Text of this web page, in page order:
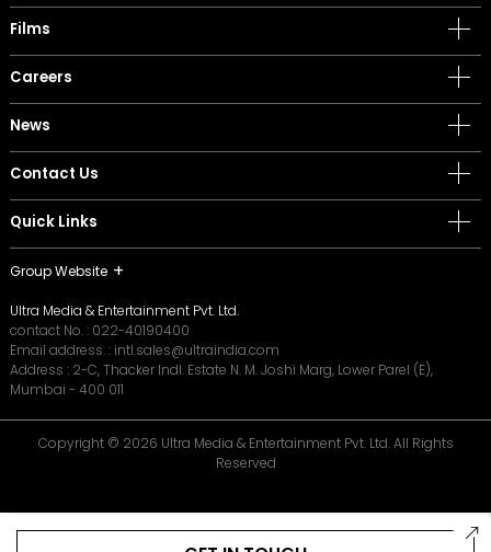
Films
Careers
News
Contact Us
Quick Links
Group Website
Ultra Media & Entertainment Pvt. Ltd.
contact No. : 022-40190400
Email address. : intl.sales@ultraindia.com
Address : 2-C, Thacker Indl. Estate N. M. Joshi Marg, Lower Parel (E),
Mumbai - 400 011
Copyright © 2026 Ultra Media & Entertainment Pvt. Ltd. All Rights
Reserved